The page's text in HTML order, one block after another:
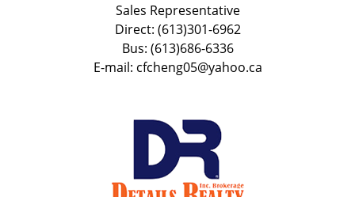
Sales Representative
Direct: (613)301-6962
Bus: (613)686-6336
E-mail: cfcheng05@yahoo.ca